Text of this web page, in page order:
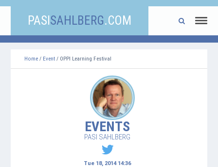
PASI SAHLBERG.COM
Home / Event / OPPI Learning Festival
EVENTS
PASI SAHLBERG
Tue 18, 2014 14:36